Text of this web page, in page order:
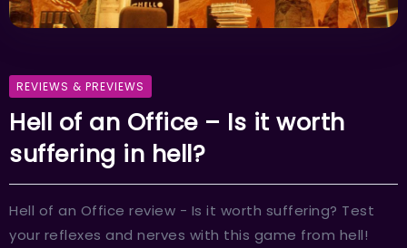
REVIEWS & PREVIEWS
Hell of an Office – Is it worth
suffering in hell?
Hell of an Office review - Is it worth suffering? Test
your reflexes and nerves with this game from hell!